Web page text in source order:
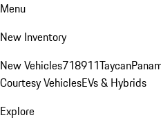
Menu
New Inventory
New Vehicles718911Taycan
Courtesy VehiclesEVs & Hybrids
Explore